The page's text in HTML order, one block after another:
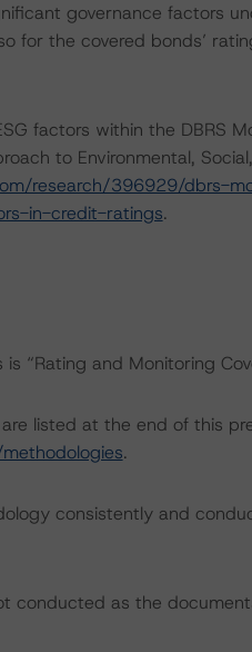
governance factors
for the covered bonds’
factors within the DBRS
to Environmental,
research/396929/dbrs-
in-credit-ratings.
“Rating and Monitoring
listed at the end of this
.
consistently and
conducted as the